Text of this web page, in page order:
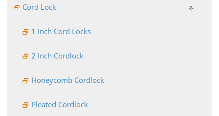
Cord Lock
1 Inch Cord Locks
2 Inch Cordlock
Honeycomb Cordlock
Pleated Cordlock